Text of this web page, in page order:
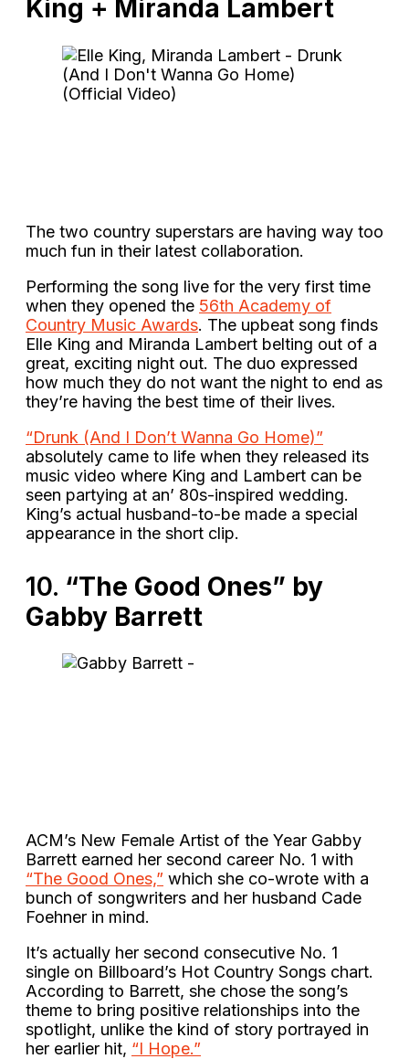
King + Miranda Lambert
The two country superstars are having way too
much fun in their latest collaboration.
Performing the song live for the very first time
when they opened the 56th Academy of
Country Music Awards. The upbeat song finds
Elle King and Miranda Lambert belting out of a
great, exciting night out. The duo expressed
how much they do not want the night to end as
they’re having the best time of their lives.
“Drunk (And I Don’t Wanna Go Home)”
absolutely came to life when they released its
music video where King and Lambert can be
seen partying at an’ 80s-inspired wedding.
King’s actual husband-to-be made a special
appearance in the short clip.
10. “The Good Ones” by
Gabby Barrett
ACM’s New Female Artist of the Year Gabby
Barrett earned her second career No. 1 with
“The Good Ones,” which she co-wrote with a
bunch of songwriters and her husband Cade
Foehner in mind.
It’s actually her second consecutive No. 1
single on Billboard’s Hot Country Songs chart.
According to Barrett, she chose the song’s
theme to bring positive relationships into the
spotlight, unlike the kind of story portrayed in
her earlier hit, “I Hope.”